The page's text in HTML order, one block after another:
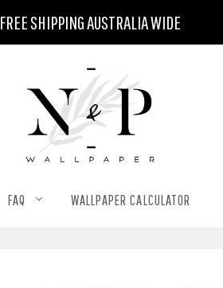
FREE SHIPPING AUSTRALIA WIDE
FAQ WALLPAPER CALCULATOR